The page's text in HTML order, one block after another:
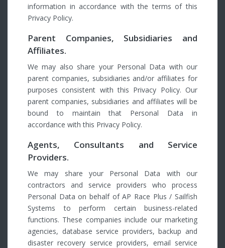
information in accordance with the terms of this
Privacy Policy.
Parent Companies, Subsidiaries and
Affiliates.
We may also share your Personal Data with our
parent companies, subsidiaries and/or affiliates for
purposes consistent with this Privacy Policy. Our
parent companies, subsidiaries and affiliates will be
bound to maintain that Personal Data in
accordance with this Privacy Policy.
Agents, Consultants and Service
Providers.
We may share your Personal Data with our
contractors and service providers who process
Personal Data on behalf of AP Race Plus / Sailfish
Systems to perform certain business-related
functions. These companies include our marketing
agencies, database service providers, backup and
disaster recovery service providers, email service